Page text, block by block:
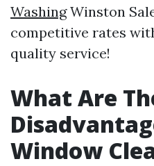
WashingWinston
competitive rates
quality service!
What Are
Window